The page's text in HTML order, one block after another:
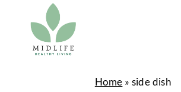
content
Home » side dish